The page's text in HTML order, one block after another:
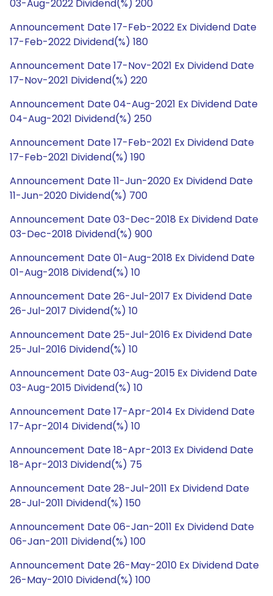
03-Aug-2022 Dividend(%) 200
Announcement Date 17-Feb-2022 Ex Dividend Date
17-Feb-2022 Dividend(%) 180
Announcement Date 17-Nov-2021 Ex Dividend Date
17-Nov-2021 Dividend(%) 220
Announcement Date 04-Aug-2021 Ex Dividend Date
04-Aug-2021 Dividend(%) 250
Announcement Date 17-Feb-2021 Ex Dividend Date
17-Feb-2021 Dividend(%) 190
Announcement Date 11-Jun-2020 Ex Dividend Date
11-Jun-2020 Dividend(%) 700
Announcement Date 03-Dec-2018 Ex Dividend Date
03-Dec-2018 Dividend(%) 900
Announcement Date 01-Aug-2018 Ex Dividend Date
01-Aug-2018 Dividend(%) 10
Announcement Date 26-Jul-2017 Ex Dividend Date
26-Jul-2017 Dividend(%) 10
Announcement Date 25-Jul-2016 Ex Dividend Date
25-Jul-2016 Dividend(%) 10
Announcement Date 03-Aug-2015 Ex Dividend Date
03-Aug-2015 Dividend(%) 10
Announcement Date 17-Apr-2014 Ex Dividend Date
17-Apr-2014 Dividend(%) 10
Announcement Date 18-Apr-2013 Ex Dividend Date
18-Apr-2013 Dividend(%) 75
Announcement Date 28-Jul-2011 Ex Dividend Date
28-Jul-2011 Dividend(%) 150
Announcement Date 06-Jan-2011 Ex Dividend Date
06-Jan-2011 Dividend(%) 100
Announcement Date 26-May-2010 Ex Dividend Date
26-May-2010 Dividend(%) 100